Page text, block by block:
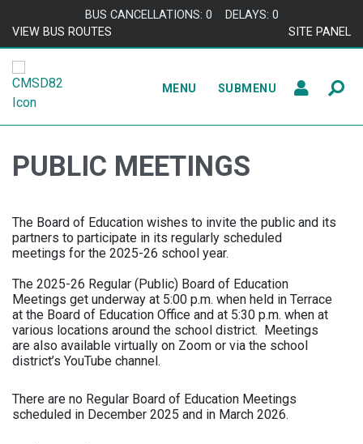
BUS CANCELLATIONS: 0
DELAYS: 0
VIEW BUS ROUTES
SITE PANEL
MENU SUBMENU
PUBLIC MEETINGS
The Board of Education wishes to invite the public and its
partners to participate in its regularly scheduled
meetings for the 2025-26 school year.
The 2025-26 Regular (Public) Board of Education
Meetings get underway at 5:00 p.m. when held in Terrace
at the Board of Education Office and at 5:30 p.m. when at
various locations around the school district. Meetings
are also available virtually on Zoom or via the school
district’s YouTube channel.
There are no Regular Board of Education Meetings
scheduled in December 2025 and in March 2026.